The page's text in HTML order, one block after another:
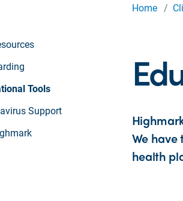
Home
Tools
Support
We
health